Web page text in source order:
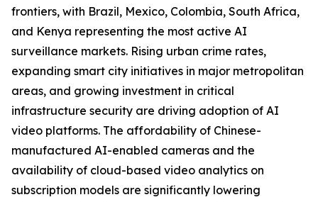
frontiers, with Brazil, Mexico, Colombia, South Africa,
and Kenya representing the most active AI
surveillance markets. Rising urban crime rates,
expanding smart city initiatives in major metropolitan
areas, and growing investment in critical
infrastructure security are driving adoption of AI
video platforms. The affordability of Chinese-
manufactured AI-enabled cameras and the
availability of cloud-based video analytics on
subscription models are significantly lowering